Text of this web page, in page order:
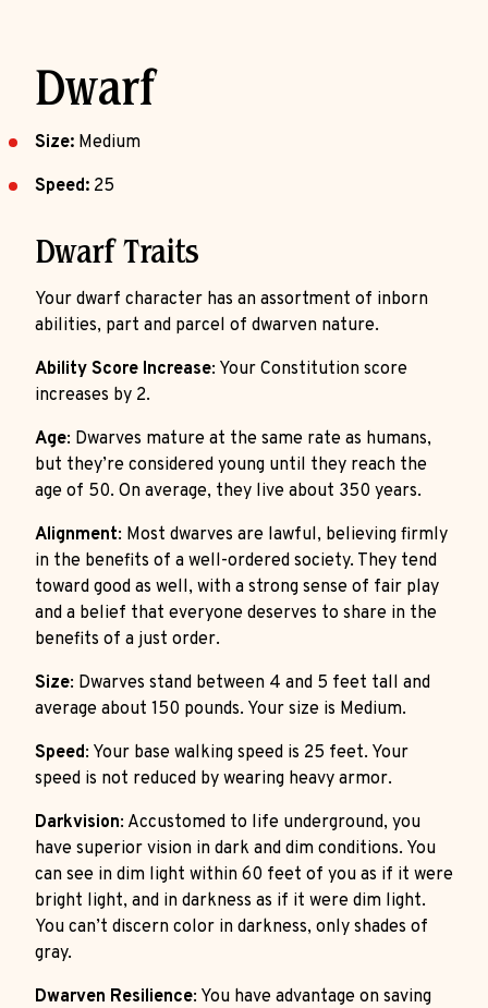
Dwarf
Size: Medium
Speed: 25
Dwarf Traits
Your dwarf character has an assortment of inborn
abilities, part and parcel of dwarven nature.
Ability Score Increase: Your Constitution score
increases by 2.
Age: Dwarves mature at the same rate as humans,
but they’re considered young until they reach the
age of 50. On average, they live about 350 years.
Alignment: Most dwarves are lawful, believing firmly
in the benefits of a well-ordered society. They tend
toward good as well, with a strong sense of fair play
and a belief that everyone deserves to share in the
benefits of a just order.
Size: Dwarves stand between 4 and 5 feet tall and
average about 150 pounds. Your size is Medium.
Speed: Your base walking speed is 25 feet. Your
speed is not reduced by wearing heavy armor.
Darkvision: Accustomed to life underground, you
have superior vision in dark and dim conditions. You
can see in dim light within 60 feet of you as if it were
bright light, and in darkness as if it were dim light.
You can’t discern color in darkness, only shades of
gray.
Dwarven Resilience: You have advantage on saving